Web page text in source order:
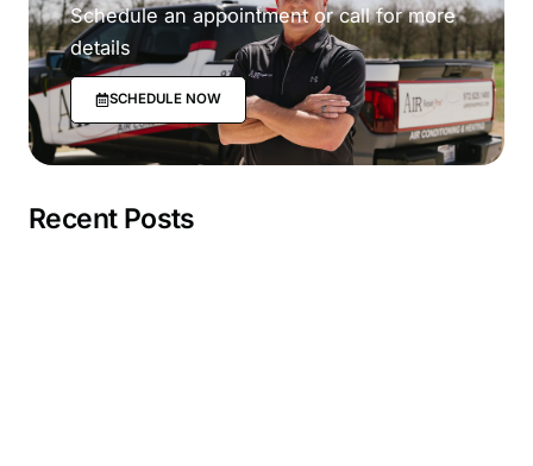
Schedule an appointment or call for more
details
SCHEDULE NOW
Recent Posts